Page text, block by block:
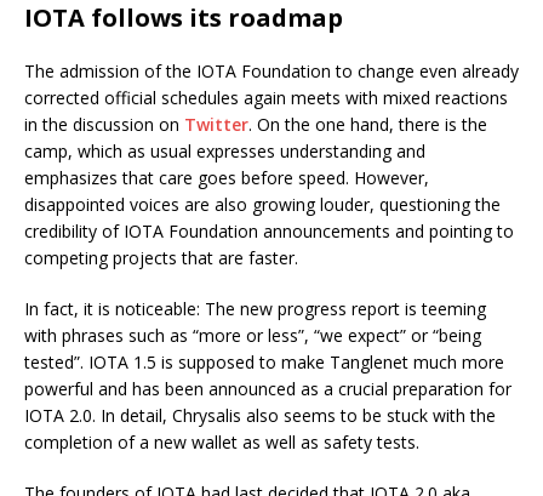
IOTA follows its roadmap
The admission of the IOTA Foundation to change even already
corrected official schedules again meets with mixed reactions
in the discussion on Twitter. On the one hand, there is the
camp, which as usual expresses understanding and
emphasizes that care goes before speed. However,
disappointed voices are also growing louder, questioning the
credibility of IOTA Foundation announcements and pointing to
competing projects that are faster.
In fact, it is noticeable: The new progress report is teeming
with phrases such as “more or less”, “we expect” or “being
tested”. IOTA 1.5 is supposed to make Tanglenet much more
powerful and has been announced as a crucial preparation for
IOTA 2.0. In detail, Chrysalis also seems to be stuck with the
completion of a new wallet as well as safety tests.